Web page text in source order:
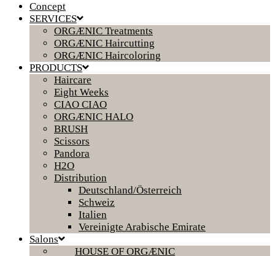
Concept
SERVICES
ORGÆNIC Treatments
ORGÆNIC Haircutting
ORGÆNIC Haircoloring
PRODUCTS
Haircare
Eight Weeks
CIAO CIAO
ORGÆNIC HALO
BRUSH
Scissors
Pandora
H2O
Distribution
Deutschland/Österreich
Schweiz
Italien
Vereinigte Arabische Emirate
Salons
HOUSE OF ORGÆNIC